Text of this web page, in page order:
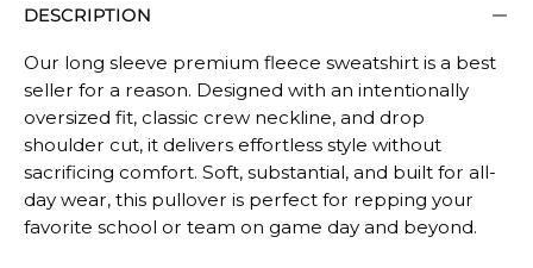
of
product
""
is
OVERSIZED.
DESCRIPTION
Our long sleeve premium fleece sweatshirt is a best
seller for a reason. Designed with an intentionally
oversized fit, classic crew neckline, and drop
shoulder cut, it delivers effortless style without
sacrificing comfort. Soft, substantial, and built for all-
day wear, this pullover is perfect for repping your
favorite school or team on game day and beyond.